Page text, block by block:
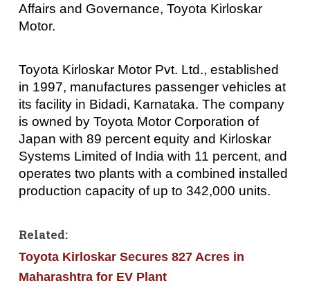
Affairs and Governance, Toyota Kirloskar
Motor.
Toyota Kirloskar Motor Pvt. Ltd., established
in 1997, manufactures passenger vehicles at
its facility in Bidadi, Karnataka. The company
is owned by Toyota Motor Corporation of
Japan with 89 percent equity and Kirloskar
Systems Limited of India with 11 percent, and
operates two plants with a combined installed
production capacity of up to 342,000 units.
Related:
Toyota Kirloskar Secures 827 Acres in
Maharashtra for EV Plant